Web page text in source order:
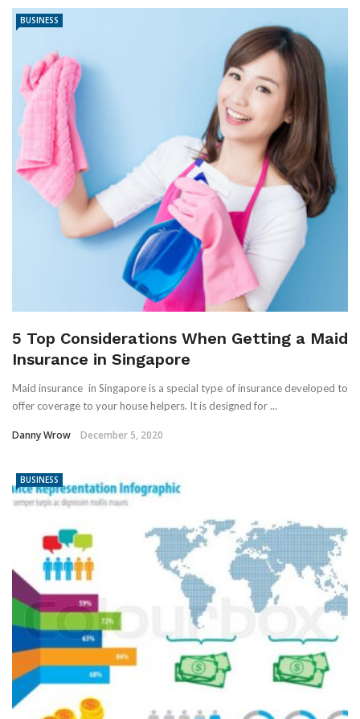
BUSINESS
5 Top Considerations When Getting a Maid
Insurance in Singapore
Maid insurance in Singapore is a special type of insurance developed to
offer coverage to your house helpers. It is designed for ...
Danny Wrow December 5, 2020
BUSINESS